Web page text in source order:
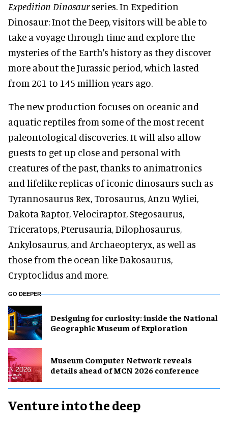
Expedition Dinosaurseries. In Expedition
Dinosaur: Inot the Deep, visitors will be able to
take a voyage through time and explore the
mysteries of the Earth's history as they discover
more about the Jurassic period, which lasted
from 201 to 145 million years ago.
The new production focuses on oceanic and
aquatic reptiles from some of the most recent
paleontological discoveries. It will also allow
guests to get up close and personal with
creatures of the past, thanks to animatronics
and lifelike replicas of iconic dinosaurs such as
Tyrannosaurus Rex, Torosaurus, Anzu Wyliei,
Dakota Raptor, Velociraptor, Stegosaurus,
Triceratops, Pterusauria, Dilophosaurus,
Ankylosaurus, and Archaeopteryx, as well as
those from the ocean like Dakosaurus,
Cryptoclidus and more.
GO DEEPER
​Designing for curiosity: inside the National
Geographic Museum of Exploration
Museum Computer Network reveals
details ahead of MCN 2026 conference
Venture into the deep